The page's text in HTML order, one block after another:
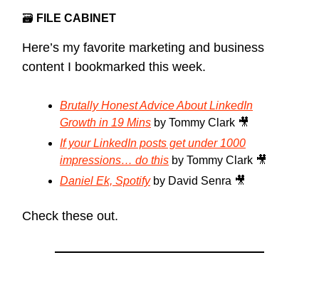
🗃 FILE CABINET
Here’s my favorite marketing and business
content I bookmarked this week.
Brutally Honest Advice About LinkedIn
Growth in 19 Mins by Tommy Clark 🎥
If your LinkedIn posts get under 1000
impressions… do this by Tommy Clark 🎥
Daniel Ek, Spotifyby David Senra 🎥
Check these out.